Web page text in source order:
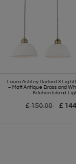
Laura Ashley Durford 3 Light
– Matt Antique Brass and
Kitchen Island
£ 150.00 £